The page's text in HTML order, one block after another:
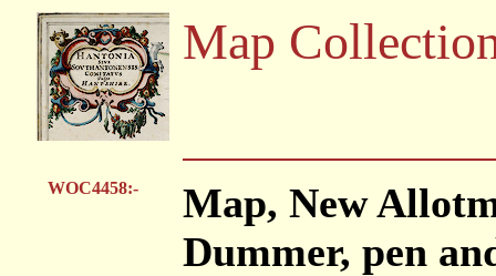
Map
WOC4458:-
Map, New
Dummer, pen